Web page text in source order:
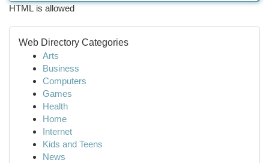
HTML is allowed
Web Directory Categories
Arts
Business
Computers
Games
Health
Home
Internet
Kids and Teens
News